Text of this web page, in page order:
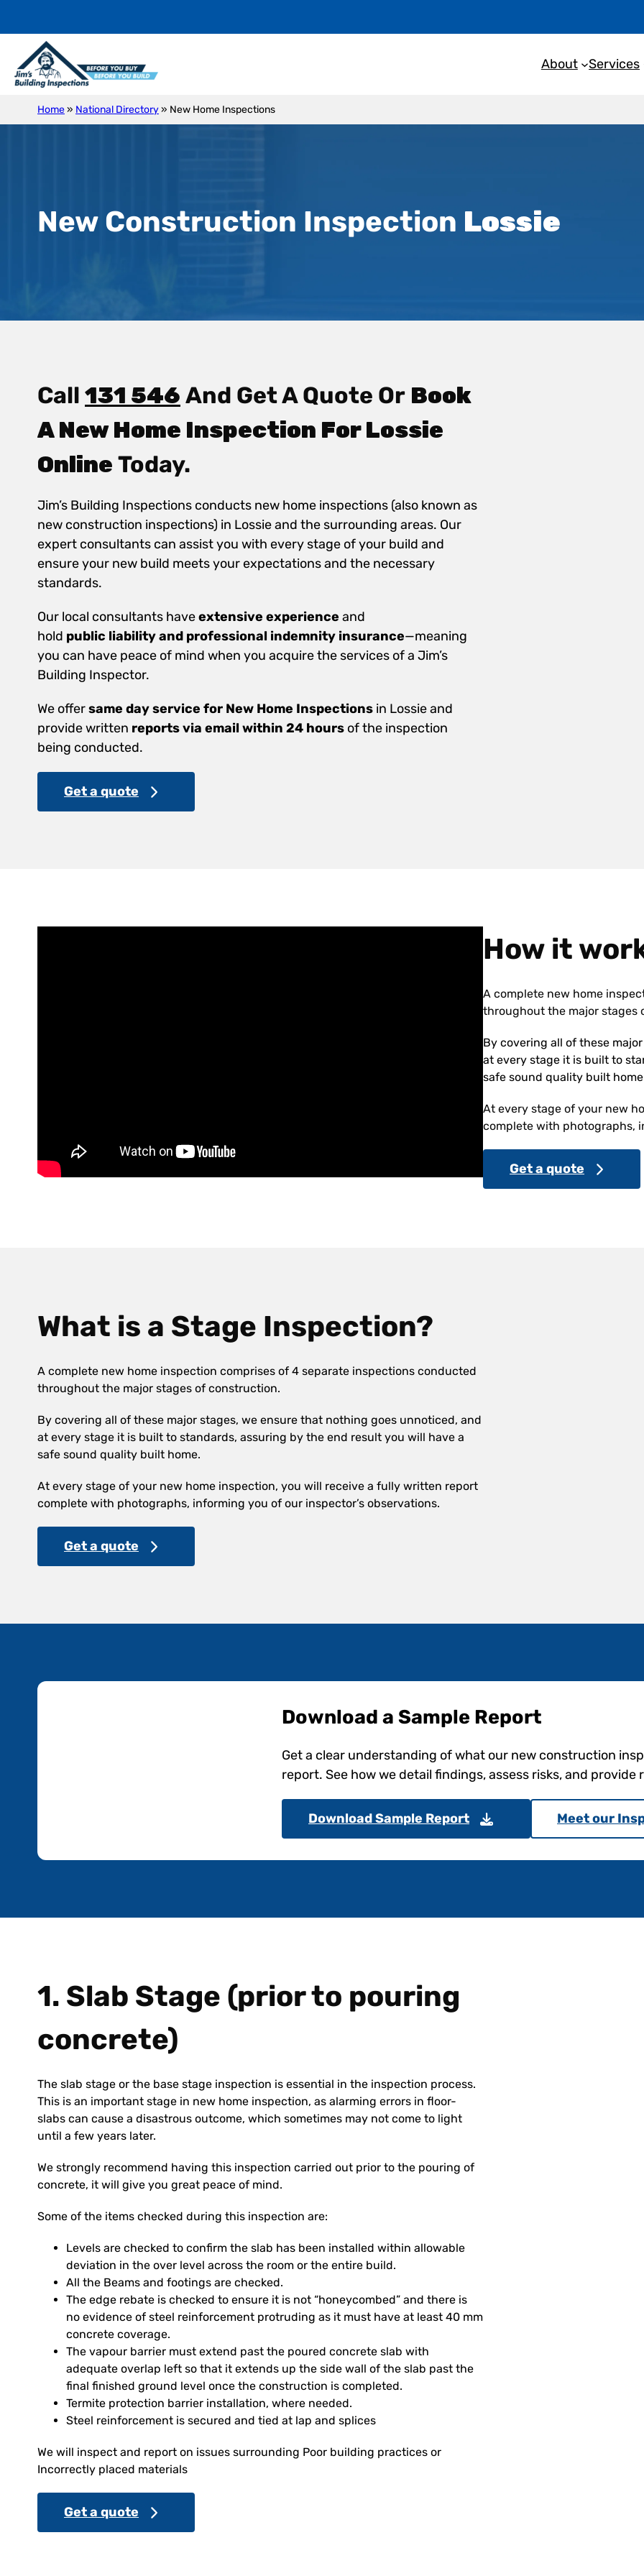
About Services
Home» National Directory» New Home Inspections
New Construction Inspection Lossie
Call 131 546 And Get A Quote Or Book
A New Home Inspection For Lossie
Online Today.
Jim’s Building Inspections conducts new home inspections (also known as
new construction inspections) in Lossie and the surrounding areas. Our
expert consultants can assist you with every stage of your build and
ensure your new build meets your expectations and the necessary
standards.
Our local consultants haveextensive experience and
hold public liability and professional indemnity insurance—meaning
you can have peace of mind when you acquire the services of a Jim’s
Building Inspector.
We offersame day service for New Home Inspections in Lossie and
provide written reports via email within 24 hours of the inspection
being conducted.
Get a quote
How it
A complete new home
throughout the major stages
By covering all of these
at every stage it is built to
safe sound quality built
At every stage of your new
complete with photographs,
Get a quote
What is a Stage Inspection?
A complete new home inspection comprises of 4 separate inspections conducted
throughout the major stages of construction.
By covering all of these major stages, we ensure that nothing goes unnoticed, and
at every stage it is built to standards, assuring by the end result you will have a
safe sound quality built home.
At every stage of your new home inspection, you will receive a fully written report
complete with photographs, informing you of our inspector’s observations.
Get a quote
Download a Sample Report
Get a clear understanding of what our new construction
report. See how we detail findings, assess risks, and
Download Sample Report Meet our
1. Slab Stage (prior to pouring
concrete)
The slab stage or the base stage inspection is essential in the inspection process.
This is an important stage in new home inspection, as alarming errors in floor-
slabs can cause a disastrous outcome, which sometimes may not come to light
until a few years later.
We strongly recommend having this inspection carried out prior to the pouring of
concrete, it will give you great peace of mind.
Some of the items checked during this inspection are:
Levels are checked to confirm the slab has been installed within allowable
deviation in the over level across the room or the entire build.
All the Beams and footings are checked.
The edge rebate is checked to ensure it is not “honeycombed” and there is
no evidence of steel reinforcement protruding as it must have at least 40 mm
concrete coverage.
The vapour barrier must extend past the poured concrete slab with
adequate overlap left so that it extends up the side wall of the slab past the
final finished ground level once the construction is completed.
Termite protection barrier installation, where needed.
Steel reinforcement is secured and tied at lap and splices
We will inspect and report on issues surrounding Poor building practices or
Incorrectly placed materials
Get a quote